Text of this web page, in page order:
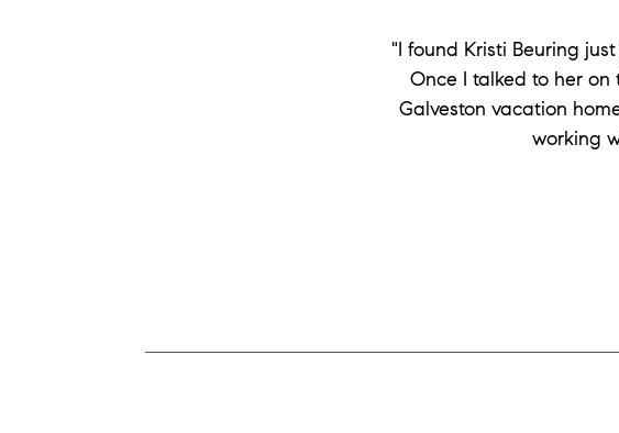
"I found Kristi Beuring
Once I talked to her
Galveston vacation
working